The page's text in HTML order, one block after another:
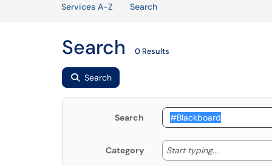
Services A-Z
SearchServices
Search 0 Results
Search
Search
Category Start typing... Start